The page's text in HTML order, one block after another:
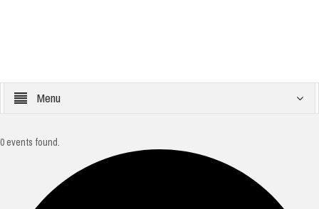
Menu
0 events found.